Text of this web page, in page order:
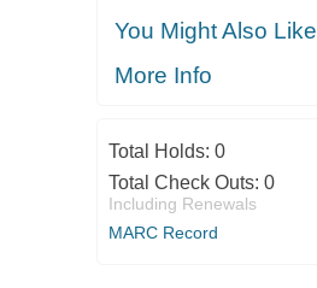
You Might Also Like
More Info
Total Holds: 0
Total Check Outs: 0
Including Renewals
MARC Record